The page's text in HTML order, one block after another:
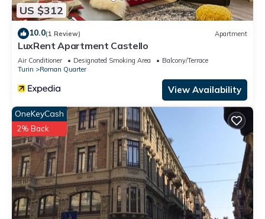
US $312
10.0(1 Review) Apartment
LuxRent Apartment Castello
Air Conditioner Designated Smoking Area
Balcony/Terrace
Turin
Roman Quarter
View Availability
OneKeyCash
2% Back